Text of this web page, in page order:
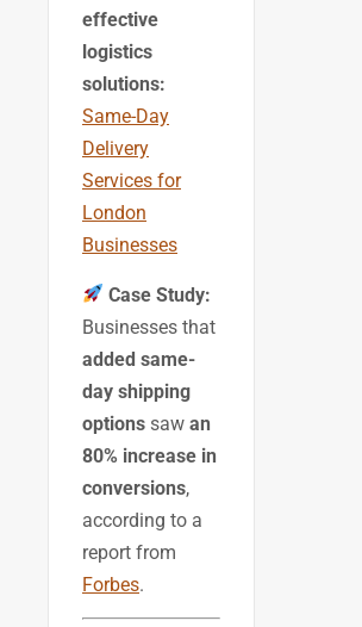
effective
logistics
solutions:
Same-Day
Delivery
Services for
London
Businesses
Case Study:
Businesses that
added same-
day shipping
options saw an
80% increase in
conversions,
according to a
report from
Forbes.